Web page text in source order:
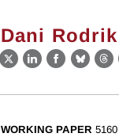
Dani Rodrik
X LinkedIn
Facebook
WORKING PAPER 5160